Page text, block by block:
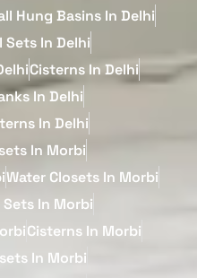
Hung Basins In Delhi
Sets In Delhi
Cisterns In Delhi
In Delhi
In Delhi
In Morbi
Water Closets In Morbi
In Morbi
Cisterns In Morbi
In Morbi